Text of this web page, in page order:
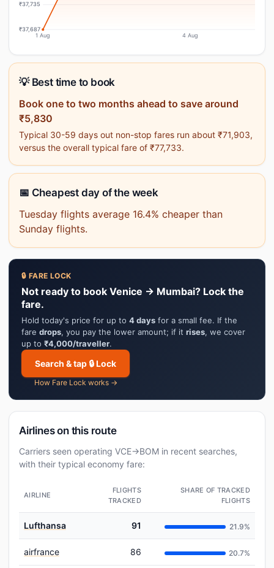
₹37,735
₹37,687
1 Aug 4 Aug
💡 Best time to book
Book one to two months ahead to save around
₹5,830
Typical 30-59 days out non-stop fares run about ₹71,903,
versus the overall typical fare of ₹77,733.
📅 Cheapest day of the week
Tuesday flights average 16.4% cheaper than
Sunday flights.
🔒 FARE LOCK
Not ready to book Venice → Mumbai? Lock the
fare.
Hold today's price for up to 4 days for a small fee. If the
fare drops, you pay the lower amount; if it rises, we cover
up to ₹4,000/traveller.
Search & tap 🔒 Lock
How Fare Lock works →
Airlines on this route
Carriers seen operating VCE→BOM in recent searches,
with their typical economy fare:
AIRLINE
FLIGHTS
TRACKED
SHARE OF TRACKED
FLIGHTS
Lufthansa 91 21.9%
airfrance 86 20.7%